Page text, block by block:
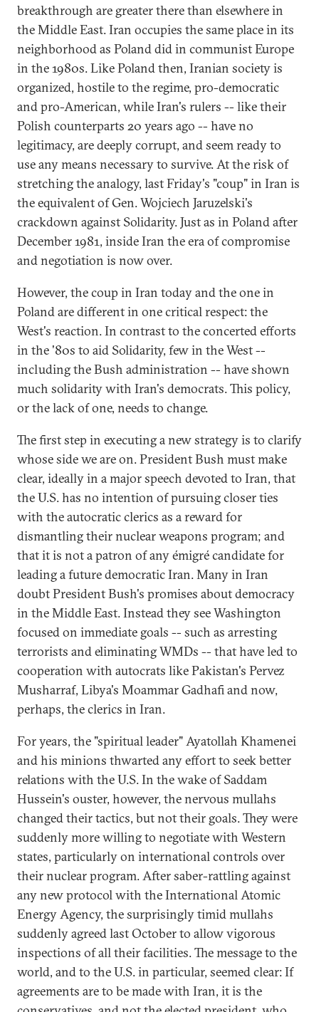
breakthrough are greater there than elsewhere in
the Middle East. Iran occupies the same place in its
neighborhood as Poland did in communist Europe
in the 1980s. Like Poland then, Iranian society is
organized, hostile to the regime, pro-democratic
and pro-American, while Iran's rulers -- like their
Polish counterparts 20 years ago -- have no
legitimacy, are deeply corrupt, and seem ready to
use any means necessary to survive. At the risk of
stretching the analogy, last Friday's "coup" in Iran is
the equivalent of Gen. Wojciech Jaruzelski's
crackdown against Solidarity. Just as in Poland after
December 1981, inside Iran the era of compromise
and negotiation is now over.
However, the coup in Iran today and the one in
Poland are different in one critical respect: the
West's reaction. In contrast to the concerted efforts
in the '80s to aid Solidarity, few in the West --
including the Bush administration -- have shown
much solidarity with Iran's democrats. This policy,
or the lack of one, needs to change.
The first step in executing a new strategy is to clarify
whose side we are on. President Bush must make
clear, ideally in a major speech devoted to Iran, that
the U.S. has no intention of pursuing closer ties
with the autocratic clerics as a reward for
dismantling their nuclear weapons program; and
that it is not a patron of any émigré candidate for
leading a future democratic Iran. Many in Iran
doubt President Bush's promises about democracy
in the Middle East. Instead they see Washington
focused on immediate goals -- such as arresting
terrorists and eliminating WMDs -- that have led to
cooperation with autocrats like Pakistan's Pervez
Musharraf, Libya's Moammar Gadhafi and now,
perhaps, the clerics in Iran.
For years, the "spiritual leader" Ayatollah Khamenei
and his minions thwarted any effort to seek better
relations with the U.S. In the wake of Saddam
Hussein's ouster, however, the nervous mullahs
changed their tactics, but not their goals. They were
suddenly more willing to negotiate with Western
states, particularly on international controls over
their nuclear program. After saber-rattling against
any new protocol with the International Atomic
Energy Agency, the surprisingly timid mullahs
suddenly agreed last October to allow vigorous
inspections of all their facilities. The message to the
world, and to the U.S. in particular, seemed clear: If
agreements are to be made with Iran, it is the